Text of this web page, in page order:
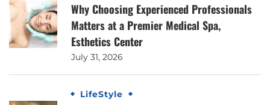
Why Choosing Experienced Professionals
Matters at a Premier Medical Spa,
Esthetics Center
July 31, 2026
LifeStyle